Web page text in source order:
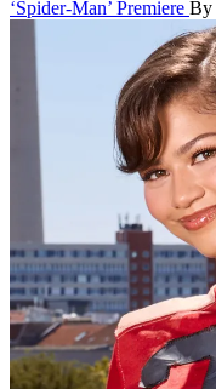
‘Spider-Man’ Premiere By